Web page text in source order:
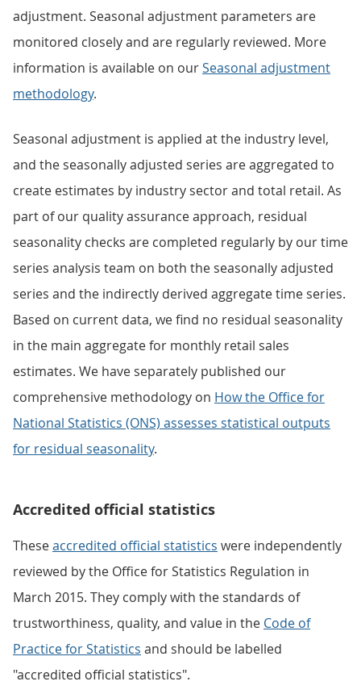
adjustment. Seasonal adjustment parameters are
monitored closely and are regularly reviewed. More
information is available on ourSeasonal adjustment
methodology.
Seasonal adjustment is applied at the industry level,
and the seasonally adjusted series are aggregated to
create estimates by industry sector and total retail. As
part of our quality assurance approach, residual
seasonality checks are completed regularly by our time
series analysis team on both the seasonally adjusted
series and the indirectly derived aggregate time series.
Based on current data, we find no residual seasonality
in the main aggregate for monthly retail sales
estimates. We have separately published our
comprehensive methodology on How the Office for
National Statistics (ONS) assesses statistical outputs
for residual seasonality.
Accredited official statistics
Theseaccredited official statistics were independently
reviewed by the Office for Statistics Regulation in
March 2015. They comply with the standards of
trustworthiness, quality, and value in the Code of
Practice for Statistics and should be labelled
"accredited official statistics".